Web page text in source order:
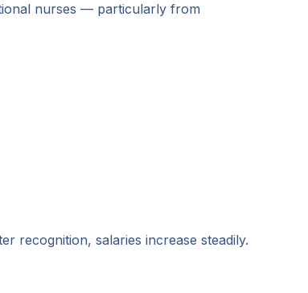
nurses — particularly from
recognition, salaries increase steadily.